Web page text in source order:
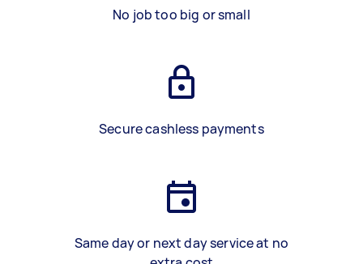
No job too big or small
Secure cashless payments
Same day or next day service at no